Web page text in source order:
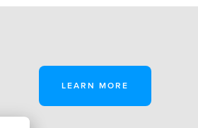
LEARN MORE